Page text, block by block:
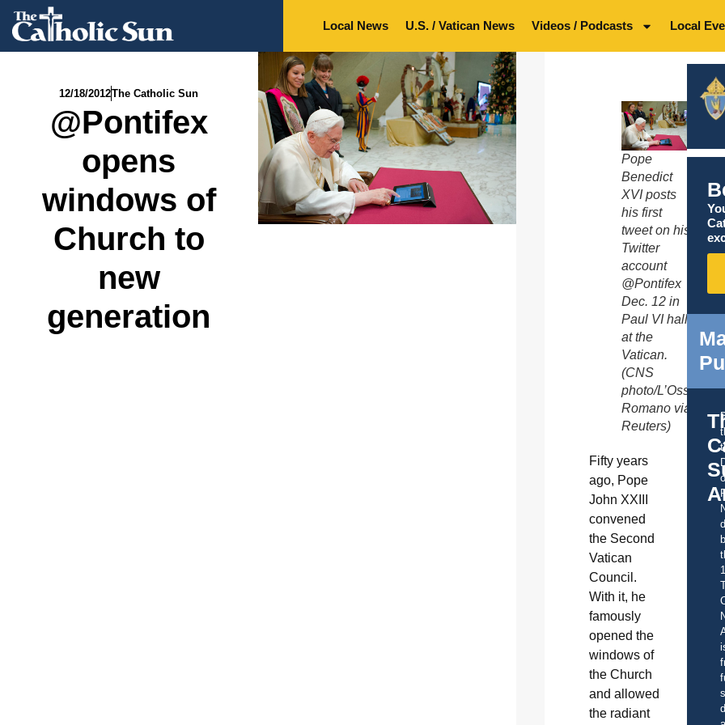
Local News U.S. / Vatican News Videos / Podcasts Local
12/18/2012The Catholic Sun
@Pontifex
opens
windows of
Church to
new
generation
Pope
Benedict
XVI posts
his first
tweet on his
Twitter
account
@Pontifex
Dec. 12 in
Paul VI hall
at the
Vatican.
(CNS
photo/
Romano via
Reuters)
Fifty years
ago, Pope
John XXIII
convened
the Second
Vatican
Council.
With it, he
famously
opened the
windows of
the Church
and allowed
the radiant